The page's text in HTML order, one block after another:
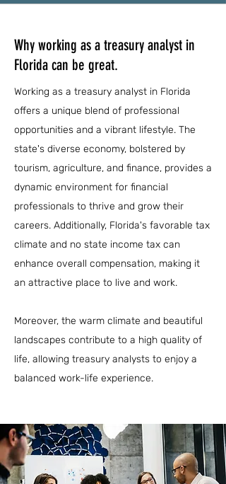
Why working as a treasury analyst in
Florida can be great.
Working as a treasury analyst in Florida
offers a unique blend of professional
opportunities and a vibrant lifestyle. The
state's diverse economy, bolstered by
tourism, agriculture, and finance, provides a
dynamic environment for financial
professionals to thrive and grow their
careers. Additionally, Florida's favorable tax
climate and no state income tax can
enhance overall compensation, making it
an attractive place to live and work.
Moreover, the warm climate and beautiful
landscapes contribute to a high quality of
life, allowing treasury analysts to enjoy a
balanced work-life experience.